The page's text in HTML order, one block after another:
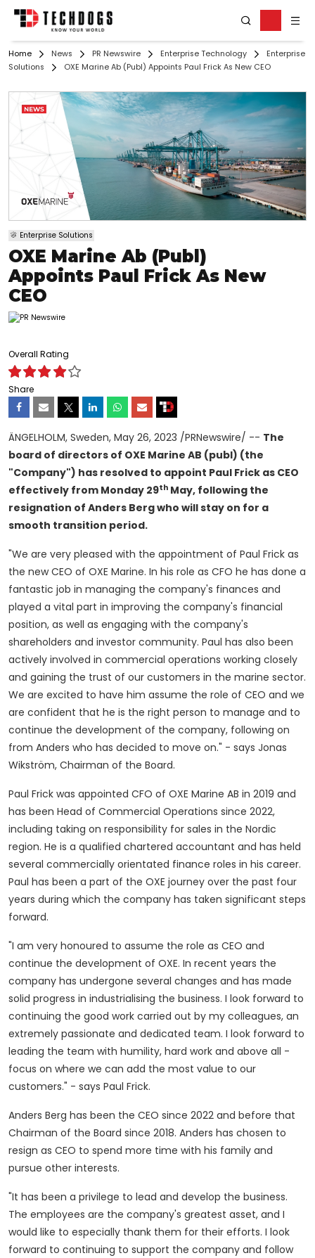
Home News PR Newswire Enterprise Technology
Enterprise
Solutions
OXE Marine Ab (Publ) Appoints Paul Frick As New CEO
Enterprise Solutions
OXE Marine Ab (Publ)
Appoints Paul Frick As New
CEO
Overall Rating
Share
ÄNGELHOLM, Sweden, May 26, 2023 /PRNewswire/ -- The
board of directors of OXE Marine AB (publ) (the
"Company") has resolved to appoint Paul Frick as CEO
effectively from Monday 29th May, following the
resignation of Anders Bergwho will stay on for a
smooth transition period.
"We are very pleased with the appointment of Paul Frick as
the new CEO of OXE Marine. In his role as CFO he has done a
fantastic job in managing the company's finances and
played a vital part in improving the company's financial
position, as well as engaging with the company's
shareholders and investor community. Paul has also been
actively involved in commercial operations working closely
and gaining the trust of our customers in the marine sector.
We are excited to have him assume the role of CEO and we
are confident that he is the right person to manage and to
continue the development of the company, following on
from Anders who has decided to move on." - says Jonas
Wikström, Chairman of the Board.
Paul Frick was appointed CFO of OXE Marine AB in 2019 and
has been Head of Commercial Operations since 2022,
including taking on responsibility for sales in the Nordic
region. He is a qualified chartered accountant and has held
several commercially orientated finance roles in his career.
Paul has been a part of the OXE journey over the past four
years during which the company has taken significant steps
forward.
"I am very honoured to assume the role as CEO and
continue the development of OXE. In recent years the
company has undergone several changes and has made
solid progress in industrialising the business. I look forward to
continuing the good work carried out by my colleagues, an
extremely passionate and dedicated team. I look forward to
leading the team with humility, hard work and above all -
focus on where we can add the most value to our
customers." - says Paul Frick.
Anders Berg has been the CEO since 2022 and before that
Chairman of the Board since 2018. Anders has chosen to
resign as CEO to spend more time with his family and
pursue other interests.
"It has been a privilege to lead and develop the business.
The employees are the company's greatest asset, and I
would like to especially thank them for their efforts. I look
forward to continuing to support the company and follow